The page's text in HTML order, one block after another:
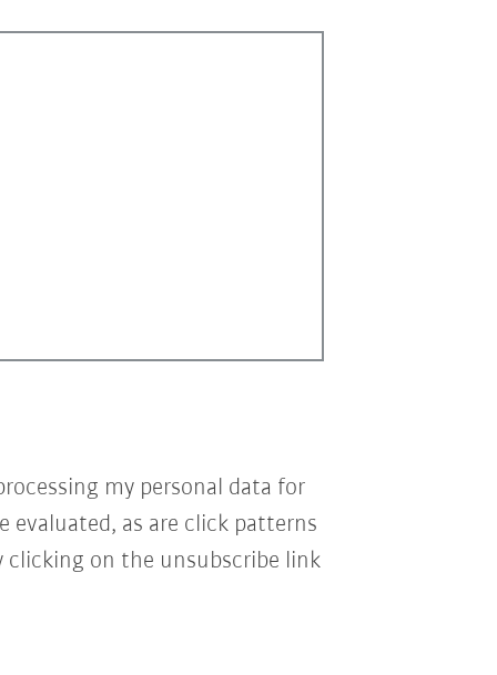
my personal data for
evaluated, as are click patterns
on the unsubscribe link